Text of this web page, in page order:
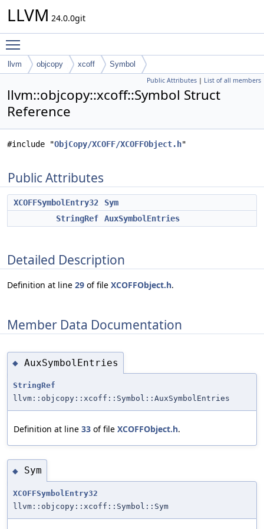
LLVM 24.0.0git
llvm objcopy xcoff Symbol
Public Attributes | List of all members
llvm::objcopy::xcoff::Symbol Struct
Reference
#include "ObjCopy/XCOFF/XCOFFObject.h"
Public Attributes
XCOFFSymbolEntry32
Sym
StringRef
AuxSymbolEntries
Detailed Description
Definition at line 29 of file XCOFFObject.h.
Member Data Documentation
◆ AuxSymbolEntries
StringRef
llvm::objcopy::xcoff::Symbol::AuxSymbolEntries
Definition at line 33 of file XCOFFObject.h.
◆ Sym
XCOFFSymbolEntry32
llvm::objcopy::xcoff::Symbol::Sym